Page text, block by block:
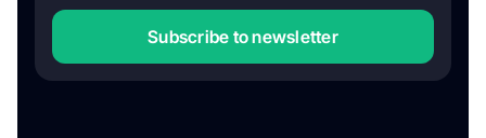
Subscribe to newsletter